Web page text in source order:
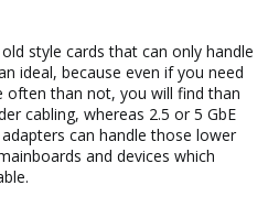
style cards that can only handle
ideal, because even if you need
than not, you will find than
cabling, whereas 2.5 or 5 GbE
can handle those lower
and devices which